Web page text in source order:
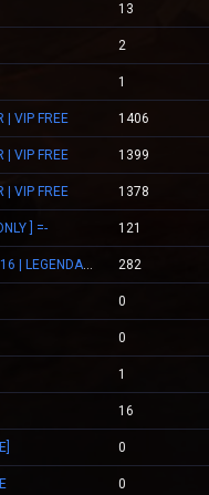
13
2
1
| VIP FREE 1406
| VIP FREE 1399
| VIP FREE 1378
] =- 121
👑 RESPAWN.WESTCSTRIKE.RO | EST. 2016 | LEGENDARY CSDM 282
0
0
1
16
0
0